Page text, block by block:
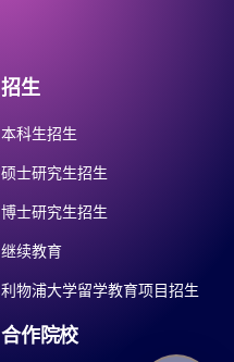
招生
本科生招生
硕士研究生招生
博士研究生招生
继续教育
利物浦大学留学教育项目招生
合作院校